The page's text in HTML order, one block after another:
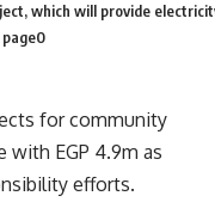
which will provide
page0
for community
with EGP 4.9m as
efforts.